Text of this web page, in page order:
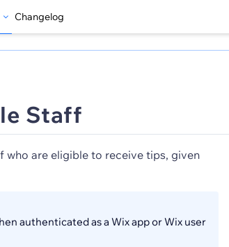
Changelog
Staff
who are eligible to receive tips, given
authenticated as a Wix app or Wix user